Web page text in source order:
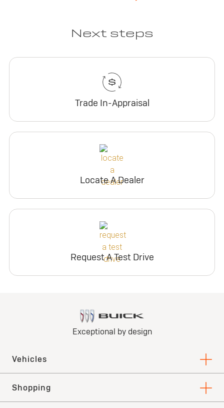
Next steps
Trade In-Appraisal
Locate A Dealer
Request A Test Drive